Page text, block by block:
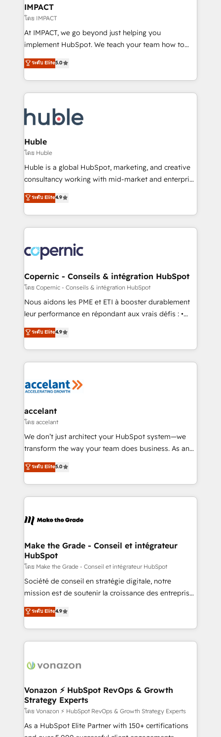
Integration templates that put HubSpot in the center
of your tech stack, syncing... 🛍️ Shopify or
WooCommerce 💲 Stripe or Paypal 💰 Sage or
Netsuite 🤖 Google or Microsoft ✍️ DocuSign or
the rare Advanced "Custom Integrations"
Accreditation, securely sync data across... 🔄 any
new HubSpot portal with Advanced Website and
CRM Migrations using our in-house "HubScrub" Tool.
IMPACT
โดย IMPACT
At IMPACT, we go beyond just helping you
implement HubSpot. We teach your team how to
master it. As the creators of the Endless Customers
System™ (the next evolution of They Ask, You
Answer), we’re the only HubSpot partner built
entirely around coaching and training. That means
skills, processes, and internal team you need to
attract the right buyers, close deals faster, and grow
without outside dependencies. You’ll learn how to: •
Set up, audit, and organize your HubSpot portal •
Get your sales team fully using HubSpot • Track
pipeline and revenue across the entire buyer journey
growth • Create content and videos that attract
buyers • Use AI to scale smarter Our coaching-led
lasts. So if you're ready to become the most trusted
voice in your market, let’s talk.
ระดับ Elite5.0
Huble
โดย Huble
Huble is a global HubSpot, marketing, and creative
consultancy working with mid-market and enterprise
businesses. We go beyond implementation, shaping
the strategy, processes, and teams that turn
HubSpot into a genuine growth engine. Named
HubSpot's Global Partner of the Year in 2024,
worldwide, and with over 15 years in the ecosystem,
Huble has built a track record that speaks for itself.
One company, one operating model, delivering
across offices and consulting teams in the UK, USA,
Canada, Germany, France, Belgium, Singapore, and
South Africa. Certified compliant with ISO/IEC
international offices and 175+ employees.
ระดับ Elite4.9
Copernic - Conseils & intégration HubSpot
โดย Copernic - Conseils & intégration HubSpot
Nous aidons les PME et ETI à booster durablement
leur performance en répondant aux vrais défis : •
Intégration de HubSpot avec d’autres outils (ERP,
téléphonie, etc.) • Alignement des équipes grâce à un
outil et des données partagées • Amélioration de la
collecte et de l’analyse des données pour des
de la productivité des équipes Notre équipe de 30
avec un engagement total, alignant processus
métiers et technologie, et guidant vos équipes à
travers le changement, tout en centrant vos objectifs
d’entreprise. Grâce à une méthodologie éprouvée
rapidement vos enjeux et intégrons parfaitement
HubSpot dans votre organisation. Pour toute
un échange dédié.
ระดับ Elite4.9
accelant
โดย accelant
We don’t just architect your HubSpot system—we
transform the way your team does business. As an
Elite HubSpot Solutions Partner, we specialize in
creating tailored, end-to-end CRM solutions that
accelerate growth, improve operational efficiency,
and ensure faster time to value on HubSpot. What
day one, our team takes the time to deeply
strategies that deliver impactful results. Our mission
is to empower you to unlock HubSpot’s full potential
—faster. Through expert training, unmatched
responsiveness, and ongoing support, we equip
your team to adopt new systems with confidence
customer engagement.
ระดับ Elite5.0
Make the Grade - Conseil et intégrateur
HubSpot
โดย Make the Grade - Conseil et intégrateur HubSpot
Société de conseil en stratégie digitale, notre
mission est de soutenir la croissance des entreprises
B2B à travers l’acquisition de nouveaux clients,
l'intégration CRM et le développement des revenus
auprès de vos comptes existants. En France et à
l'international, nous travaillons avec des ETI
delà d’une simple transformation digitale et des
➤ L’intégration de CRM et de méthodologie RevOps
pour aligner les équipes marketing, commerciales et
support client (data migration, synchronisation API,
audit et maintenance) ➤ La création de sites internet
ระดับ Elite4.9
Vonazon ⚡ HubSpot RevOps & Growth
Strategy Experts
โดย Vonazon ⚡ HubSpot RevOps & Growth Strategy Experts
As a HubSpot Elite Partner with 150+ certifications